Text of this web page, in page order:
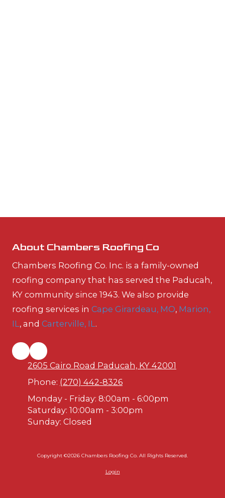
About Chambers Roofing Co
Chambers Roofing Co. Inc. is a family-owned
roofing company that has served the Paducah,
KY community since 1943. We also provide
roofing services in Cape Girardeau, MO, Marion,
IL, and Carterville, IL.
2605 Cairo Road Paducah, KY 42001
Phone: (270) 442-8326
Monday - Friday: 8:00am - 6:00pm
Saturday: 10:00am - 3:00pm
Sunday: Closed
Copyright ©2026 Chambers Roofing Co. All Rights Reserved.
Login